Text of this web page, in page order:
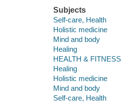
Subjects
Self-care, Health
Holistic medicine
Mind and body
Healing
HEALTH &
Healing
Holistic medicine
Mind and body
Self-care, Health